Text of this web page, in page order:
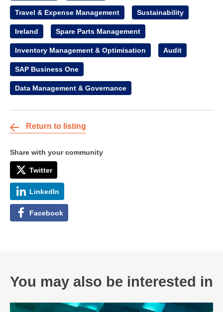
Travel & Expense Management Sustainability
Ireland Spare Parts Management
Inventory Management & Optimisation Audit
SAP Business One
Data Management & Governance
Return to listing
Share with your community
Twitter
LinkedIn
Facebook
You may also be interested in